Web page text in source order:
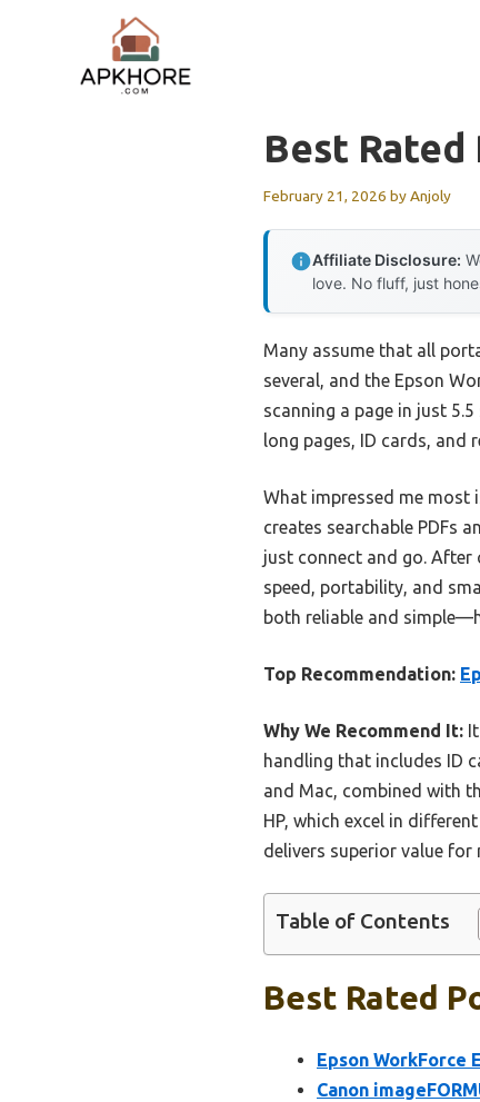
Best Rated
February 21, 2026 byAnjoly
Affiliate Disclosure:
love. No fluff, just
Many assume that all
several, and the Epson
scanning a page in just
long pages, ID cards,
What impressed me most
creates searchable PDFs
just connect and go. After
speed, portability, and
both reliable and
Top Recommendation:
Why We Recommend It:
handling that includes ID
and Mac, combined with
HP, which excel in
delivers superior value
Table of Contents
Best Rated
Epson WorkForce
Canon